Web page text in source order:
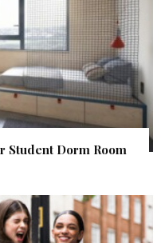
Student Dorm Room